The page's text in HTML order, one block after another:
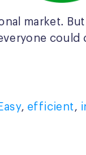
market.
could
Easy,efficient,